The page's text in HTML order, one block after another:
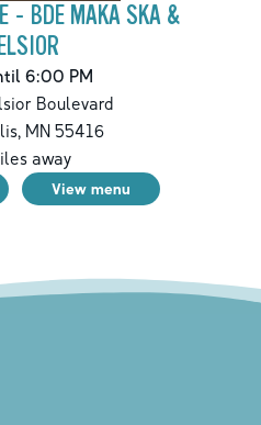
- BDE MAKA SKA &
6:00 PM
Boulevard
, MN 55416
away
View menu